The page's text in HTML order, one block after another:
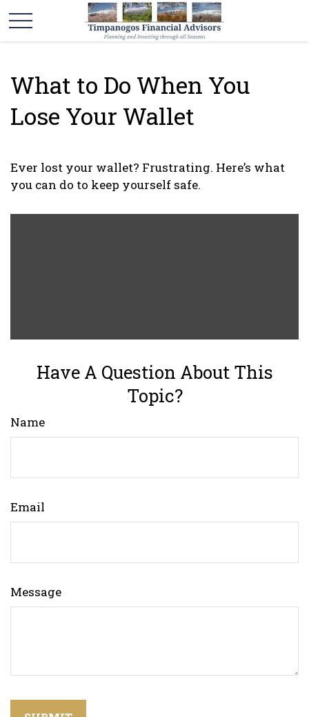
What to Do When You
Lose Your Wallet
Ever lost your wallet? Frustrating. Here’s what
you can do to keep yourself safe.
Have A Question About This
Topic?
Name
Email
Message